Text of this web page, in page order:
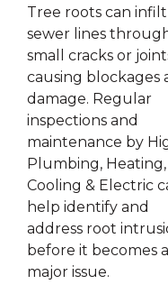
Tree roots can
sewer lines
small cracks or
causing blockages
damage. Regular
inspections and
maintenance by
Plumbing, Heating,
Cooling & Electric
help identify and
address root
before it becomes a
major issue.